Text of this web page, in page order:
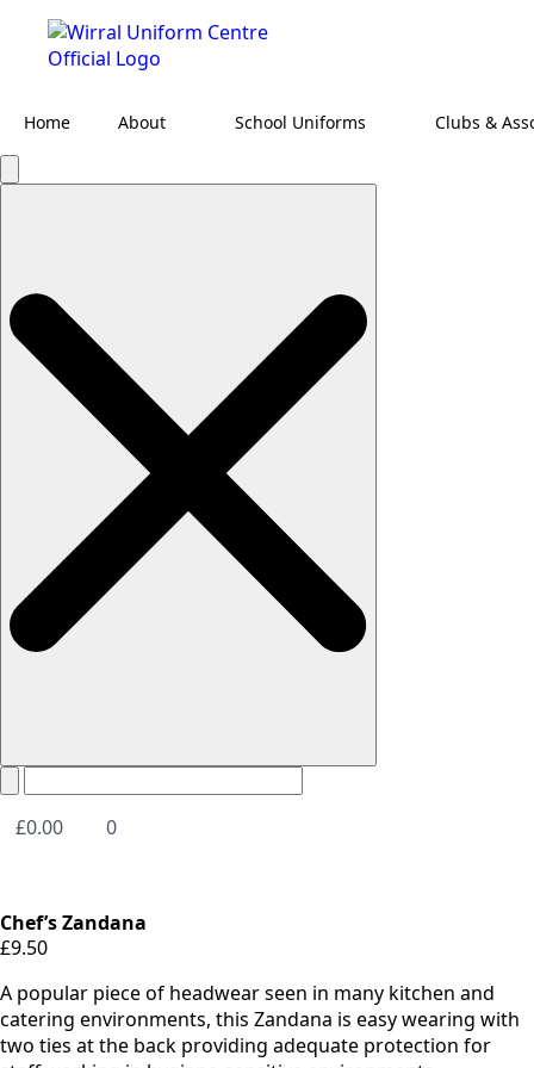
Home About School Uniforms Clubs &
Search
£0.00 0
Chef’s Zandana
£9.50
A popular piece of headwear seen in many kitchen and
catering environments, this Zandana is easy wearing with
two ties at the back providing adequate protection for